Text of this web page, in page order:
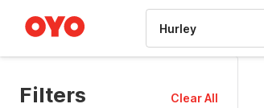
Filters
Clear All